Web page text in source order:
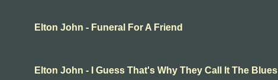
Elton John - Funeral For A Friend
Elton John - I Guess That's Why They Call It The Blues